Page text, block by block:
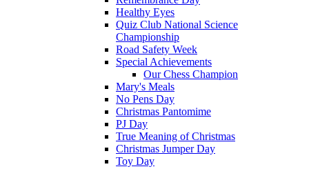
Healthy Eyes
Quiz Club National Science
Championship
Road Safety Week
Special Achievements
Our Chess Champion
Mary's Meals
No Pens Day
Christmas Pantomime
PJ Day
True Meaning of Christmas
Christmas Jumper Day
Toy Day